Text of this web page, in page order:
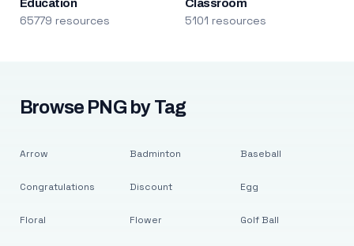
Education
65779 resources
Classroom
5101 resources
Browse PNG by Tag
Arrow
Congratulations
Floral
Badminton
Discount
Flower
Baseball
Egg
Golf Ball